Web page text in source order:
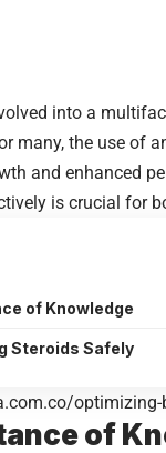
into a
many, the use of
and enhanced
is crucial for
of Knowledge
Steroids Safely
of